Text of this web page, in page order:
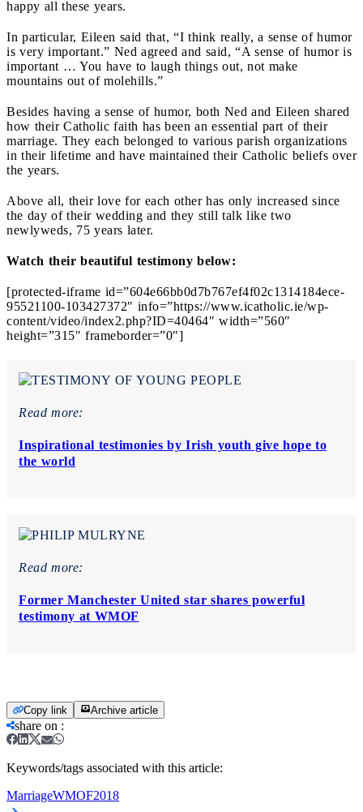
happy all these years.
In particular, Eileen said that, “I think really, a sense of humor
is very important.” Ned agreed and said, “A sense of humor is
important … You have to laugh things out, not make
mountains out of molehills.”
Besides having a sense of humor, both Ned and Eileen shared
how their Catholic faith has been an essential part of their
marriage. They each belonged to various parish organizations
in their lifetime and have maintained their Catholic beliefs over
the years.
Above all, their love for each other has only increased since
the day of their wedding and they still talk like two
newlyweds, 75 years later.
Watch their beautiful testimony below:
[protected-iframe id=”604e66bb0d7b767ef4f02c1314184ece-
95521100-103427372″ info=”https://www.icatholic.ie/wp-
content/video/index2.php?ID=40464″ width=”560″
height=”315″ frameborder=”0″]
Read more:
Inspirational testimonies by Irish youth give hope to
the world
Read more:
Former Manchester United star shares powerful
testimony at WMOF
Copy link Archive article
share on :
Keywords/tags associated with this article:
MarriageWMOF2018